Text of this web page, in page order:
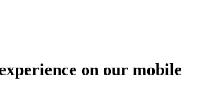
on our mobile